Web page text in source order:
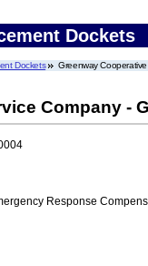
Dockets
Dockets Greenway
Company -
Response